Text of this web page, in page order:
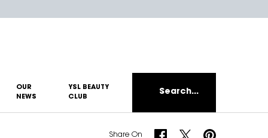
OUR
NEWS
YSL BEAUTY
CLUB
Search...
Share On Share On Facebook
Share On Twitter
Share On Pinterest